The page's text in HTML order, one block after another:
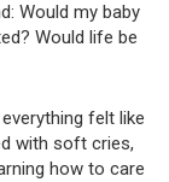
Would my baby
Would life be
felt like
with soft cries,
how to care